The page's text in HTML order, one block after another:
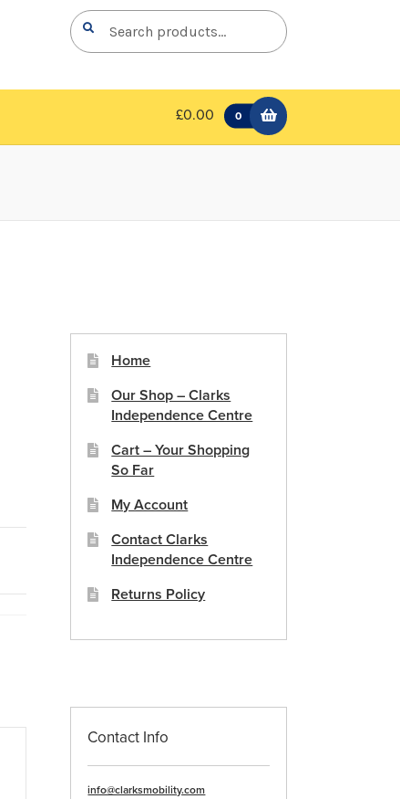
Search
for:
Search
£0.00 0
Home
Our Shop – Clarks
Independence Centre
Cart – Your Shopping
So Far
My Account
Contact Clarks
Independence Centre
Returns Policy
Contact Info
info@clarksmobility.com